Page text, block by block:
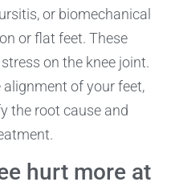
or biomechanical
or flat feet. These
on the knee joint.
of your feet,
the root cause and
hurt more at